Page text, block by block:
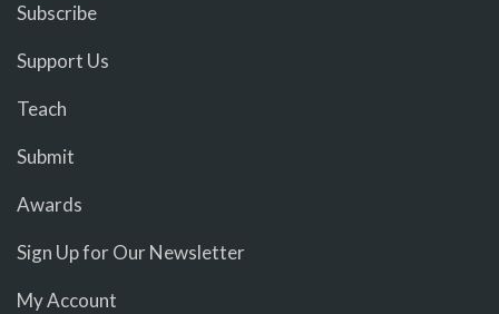
Subscribe
Support Us
Teach
Submit
Awards
Sign Up for Our Newsletter
My Account